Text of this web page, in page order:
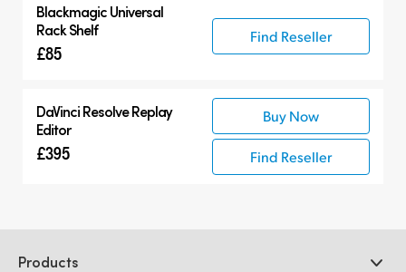
Blackmagic Universal
Rack Shelf
£85
Find Reseller
DaVinci ResolveReplay
Editor
£395
Buy Now
Find Reseller
Products